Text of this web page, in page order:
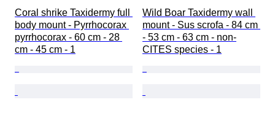
Coral shrike Taxidermy full
body mount - Pyrrhocorax
pyrrhocorax - 60 cm - 28
cm - 45 cm - 1
Wild Boar Taxidermy wall
mount - Sus scrofa - 84 cm
- 53 cm - 63 cm - non-
CITES species - 1